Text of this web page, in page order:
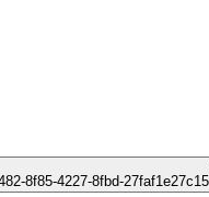
8f85-4227-8fbd-27faf1e27c15